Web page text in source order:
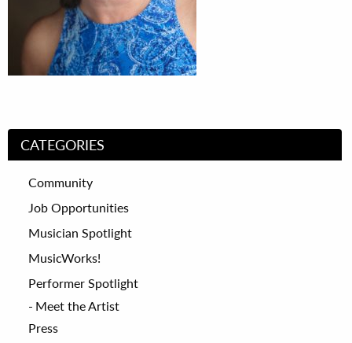
CATEGORIES
Community
Job Opportunities
Musician Spotlight
MusicWorks!
Performer Spotlight
Meet the Artist
Press